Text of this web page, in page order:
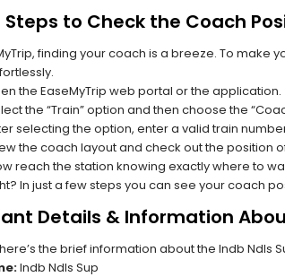
Steps to Check the Coach
finding your coach is a breeze. To
the EaseMyTrip web portal or the application.
the “Train” option and then choose the
selecting the option, enter a valid train
the coach layout and check out the position
reach the station knowing exactly where to
In just a few steps you can see your coach
Details & Information
the brief information about the Indb Ndls
Indb Ndls Sup